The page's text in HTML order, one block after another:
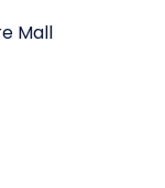
Mall